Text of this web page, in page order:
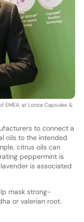
EMEA, at Lonza Capsules &
to connect a
oils to the intended
citrus oils can
peppermint is
is associated
mask strong-
or valerian root.